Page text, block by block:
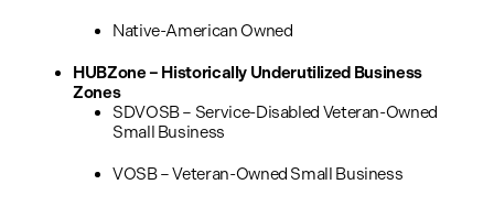
Native-American Owned
HUBZone – Historically Underutilized Business
Zones
SDVOSB – Service-Disabled Veteran-Owned
Small Business
VOSB – Veteran-Owned Small Business